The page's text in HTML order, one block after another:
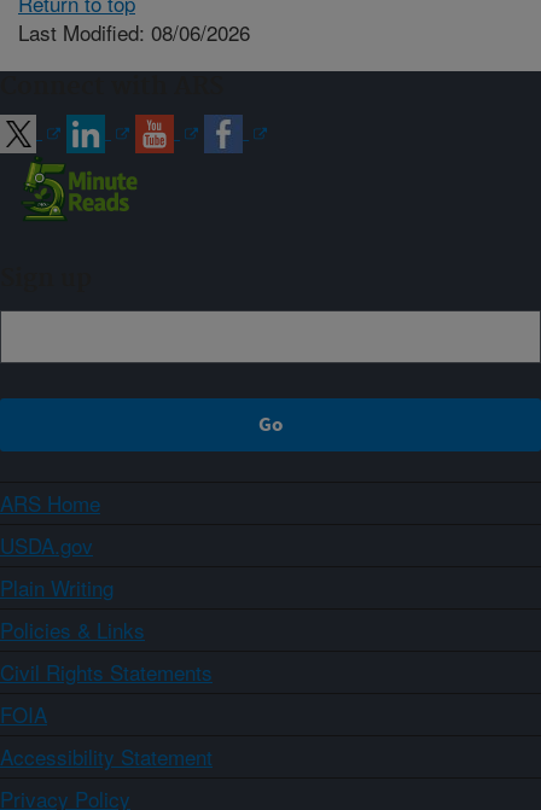
Last Modified: 08/06/2026
ARS Home
USDA.gov
Plain Writing
Policies & Links
Civil Rights Statements
FOIA
Accessibility Statement
Privacy Policy